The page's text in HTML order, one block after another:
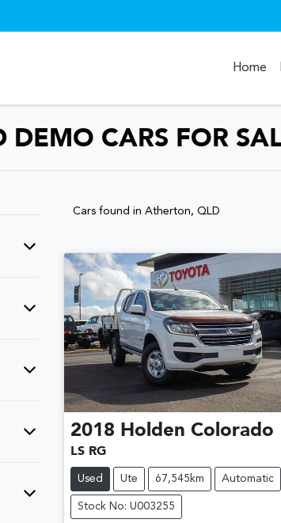
Home
DEMO CARS FOR
Cars found in Atherton, QLD
2018 Holden Colorado
LS RG
Used Ute 67,545km Automatic
Stock No: U003255